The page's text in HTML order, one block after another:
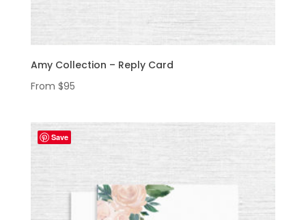
Amy Collection – Reply Card
From $95
Save